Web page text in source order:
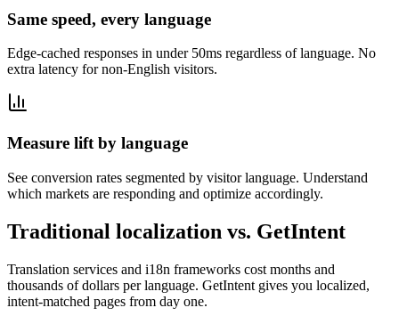
Same speed, every language
Edge-cached responses in under 50ms regardless of language. No
extra latency for non-English visitors.
Measure lift by language
See conversion rates segmented by visitor language. Understand
which markets are responding and optimize accordingly.
Traditional localization vs. GetIntent
Translation services and i18n frameworks cost months and
thousands of dollars per language. GetIntent gives you localized,
intent-matched pages from day one.